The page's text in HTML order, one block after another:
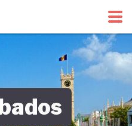
Green Economy Tracker